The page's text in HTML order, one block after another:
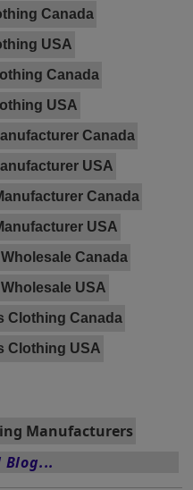
Canada
USA
Canada
USA
Canada
USA
Canada
USA
Canada
USA
Clothing Canada
Clothing USA
Manufacturers
Blog...